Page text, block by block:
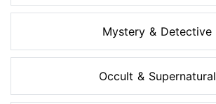
Mystery & Detective
Occult & Supernatural